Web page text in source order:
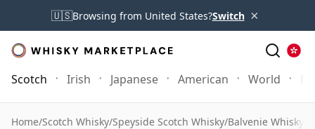
🇺🇸Browsing from United States?Switch ×
Scotch Irish Japanese American World
Home/Scotch Whisky/Speyside Scotch Whisky/Balvenie Whisky